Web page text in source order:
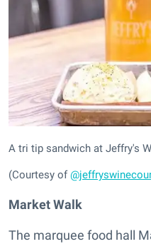
A tri tip sandwich at Jeffry's
(Courtesy of
Market Walk
The marquee food hall